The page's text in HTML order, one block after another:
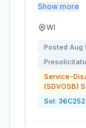
Show more
WI
Posted Aug
Service-
(SDVOSB)
Sol: